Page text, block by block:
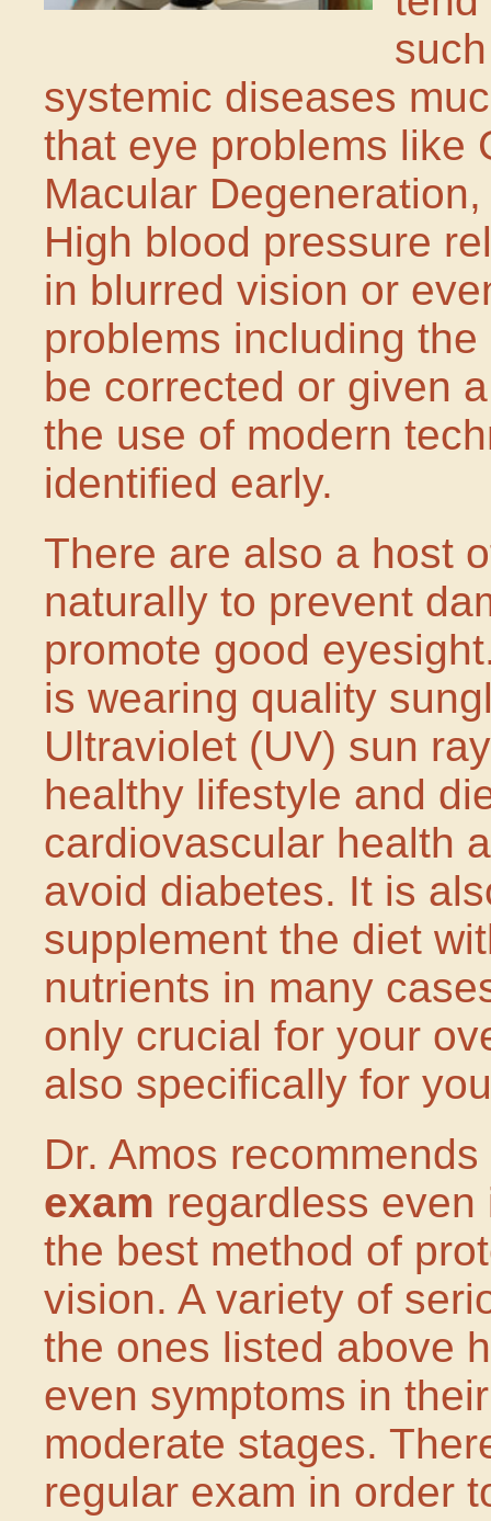
systemic diseases
that eye problems like
Macular
High blood pressure
in blurred vision or
problems including
be corrected or given
the use of modern
identified early.
There are also a host
naturally to prevent
promote good
is wearing quality
Ultraviolet (UV) sun
healthy lifestyle and
cardiovascular health
avoid diabetes. It is
supplement the diet
nutrients in many
only crucial for your
also specifically for
Dr. Amos
exam regardless
the best method of
vision. A variety of
the ones listed above
even symptoms in
moderate stages.
regular exam in order